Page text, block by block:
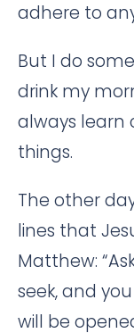
adhere to
But I do
drink my
always learn
things.
The other
lines that
Matthew:
seek, and
will be